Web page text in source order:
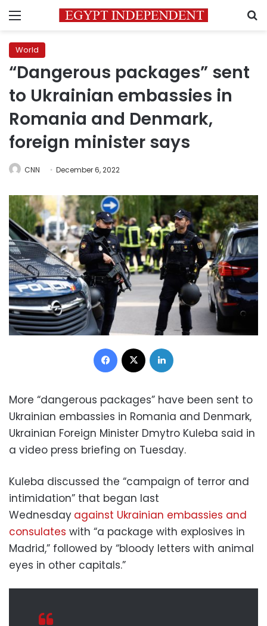
Menu
World
“Dangerous packages” sent
to Ukrainian embassies in
Romania and Denmark,
foreign minister says
CNN December 6, 2022
Facebook
More “dangerous packages” have been sent to
Ukrainian embassies in Romania and Denmark,
Ukrainian Foreign Minister Dmytro Kuleba said in
a video press briefing on Tuesday.
Kuleba discussed the “campaign of terror and
intimidation” that began last
Wednesday against Ukrainian embassies and
consulates with “a package with explosives in
Madrid,” followed by “bloody letters with animal
eyes in other capitals.”